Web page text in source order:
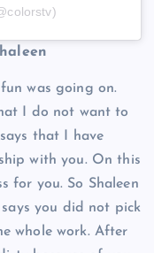
was going on.
I do not want to
that I have
with you. On this
for you. So Shaleen
you did not pick
whole work. After